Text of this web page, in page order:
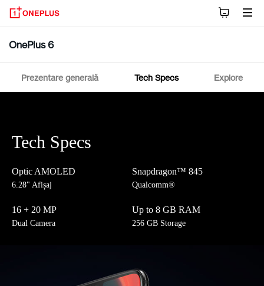
OnePlus 6
Prezentare generală Tech Specs Explore
Tech Specs
Optic AMOLED
6.28" Afișaj
Snapdragon™ 845
Qualcomm®
16 + 20 MP
Dual Camera
Up to 8 GB RAM
256 GB Storage